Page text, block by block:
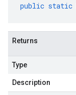
public static
Returns
Type
Description